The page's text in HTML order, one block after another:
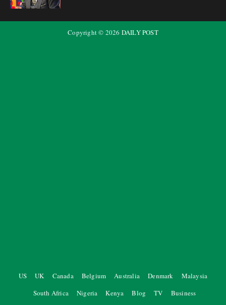
Copyright © 2026 DAILY POST
US UK Canada Belgium Australia Denmark
Malaysia
South Africa
Nigeria Kenya Blog TV Business